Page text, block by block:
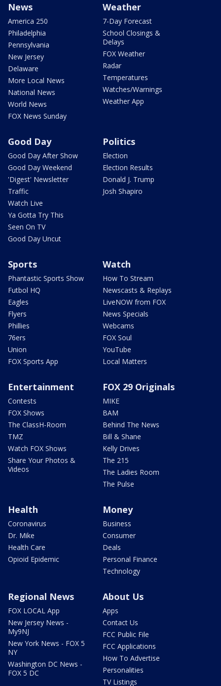
News
America 250
Philadelphia
Pennsylvania
New Jersey
Delaware
More Local News
National News
World News
FOX News Sunday
Weather
7-Day Forecast
School Closings &
Delays
FOX Weather
Radar
Temperatures
Watches/Warnings
Weather App
Good Day
Good Day After Show
Good Day Weekend
'Digest' Newsletter
Traffic
Watch Live
Ya Gotta Try This
Seen On TV
Good Day Uncut
Politics
Election
Election Results
Donald J. Trump
Josh Shapiro
Sports
Phantastic Sports Show
Futbol HQ
Eagles
Flyers
Phillies
76ers
Union
FOX Sports App
Watch
How To Stream
Newscasts & Replays
LiveNOW from FOX
News Specials
Webcams
FOX Soul
YouTube
Local Matters
Entertainment
Contests
FOX Shows
The ClassH-Room
TMZ
Watch FOX Shows
Share Your Photos &
Videos
FOX 29 Originals
MIKE
BAM
Behind The News
Bill & Shane
Kelly Drives
The 215
The Ladies Room
The Pulse
Health
Coronavirus
Dr. Mike
Health Care
Opioid Epidemic
Money
Business
Consumer
Deals
Personal Finance
Technology
Regional News
FOX LOCAL App
New Jersey News -
My9NJ
New York News - FOX 5
NY
Washington DC News -
FOX 5 DC
About Us
Apps
Contact Us
FCC Public File
FCC Applications
How To Advertise
Personalities
TV Listings